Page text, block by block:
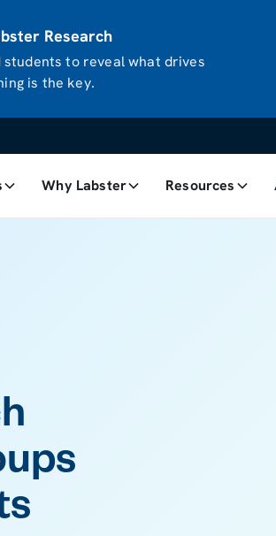
Research
students to reveal what drives
is the key.
Why Labster Resources